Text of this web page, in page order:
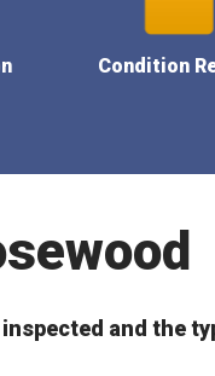
Condition
and the